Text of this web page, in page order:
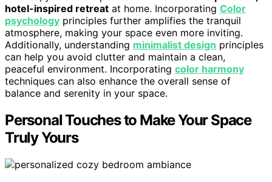
hotel-inspired retreat at home. Incorporating Color
psychology principles further amplifies the tranquil
atmosphere, making your space even more inviting.
Additionally, understanding minimalist design principles
can help you avoid clutter and maintain a clean,
peaceful environment. Incorporating color harmony
techniques can also enhance the overall sense of
balance and serenity in your space.
Personal Touches to Make Your Space
Truly Yours